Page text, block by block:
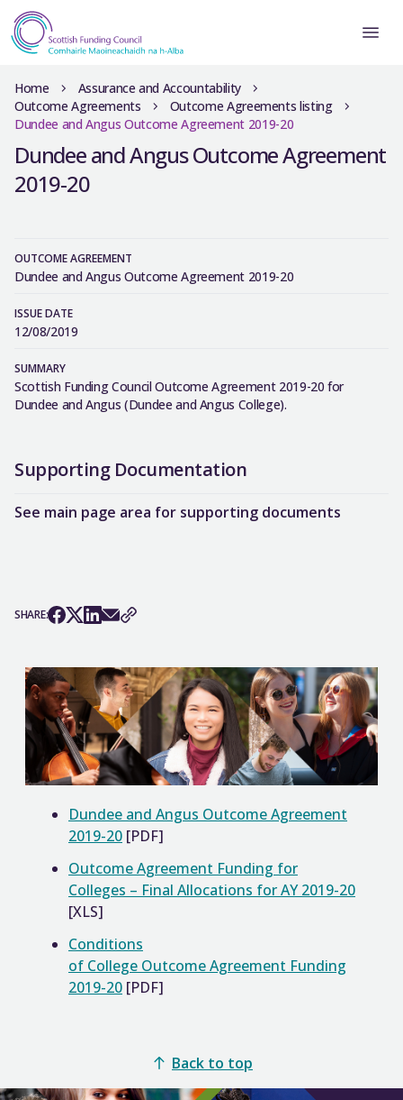
Home
Assurance and Accountability
Outcome Agreements
Outcome Agreements listing
Dundee and Angus Outcome Agreement 2019-20
Dundee and Angus Outcome Agreement
2019-20
OUTCOME AGREEMENT
Dundee and Angus Outcome Agreement 2019-20
ISSUE DATE
12/08/2019
SUMMARY
Scottish Funding Council Outcome Agreement 2019-20 for
Dundee and Angus (Dundee and Angus College).
Supporting Documentation
See main page area for supporting documents
SHARE:
Dundee and Angus Outcome Agreement
2019-20 [PDF]
Outcome Agreement Funding for
Colleges – Final Allocations for AY 2019-20
[XLS]
Conditions
of College Outcome Agreement Funding
2019-20 [PDF]
Back to top